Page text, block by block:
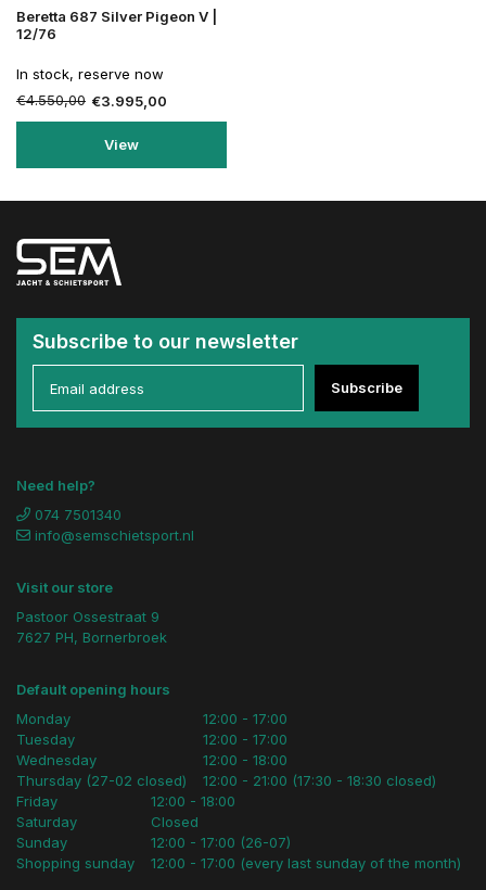
Beretta 687 Silver Pigeon V |
12/76
In stock, reserve now
€4.550,00 €3.995,00
View
Subscribe to our newsletter
Subscribe
Need help?
074 7501340
info@semschietsport.nl
Visit our store
Pastoor Ossestraat 9
7627 PH, Bornerbroek
Default opening hours
Monday
Tuesday
Wednesday
Thursday (27-02 closed)
12:00 - 17:00
12:00 - 17:00
12:00 - 18:00
12:00 - 21:00 (17:30 - 18:30 closed)
Friday
Saturday
Sunday
Shopping sunday
12:00 - 18:00
Closed
12:00 - 17:00 (26-07)
12:00 - 17:00 (every last sunday of the month)